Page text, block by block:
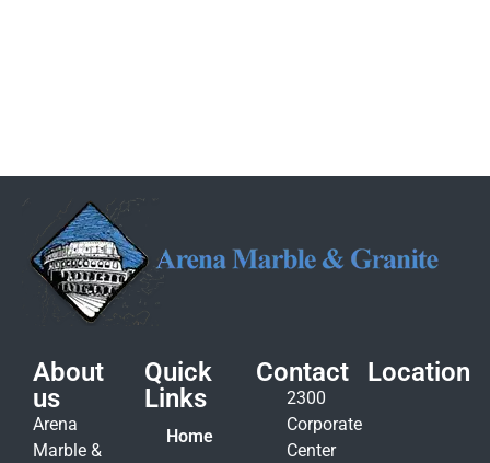
About
us
Arena
Marble &
Quick
Links
Home
Contact
2300
Corporate
Center
Location